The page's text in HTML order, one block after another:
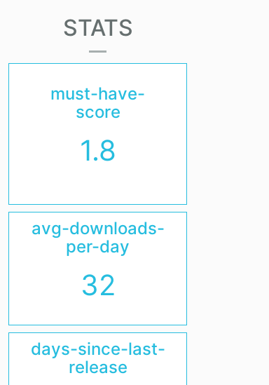
STATS
must-have-
score
1.8
avg-downloads-
per-day
32
days-since-last-
release